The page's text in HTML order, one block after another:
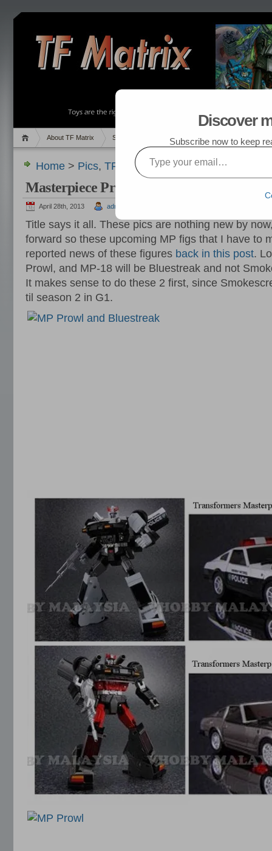
About TF Matrix Sales Random Post My TF List
Home > Pics, TF News > Masterpiece Prowl
Masterpiece Prowl and Bluestreak Images
April 28th, 2013 admin
Title says it all. These pics are nothing new by
forward so these upcoming MP figs that I have to
reported news of these figures back in this post.
Prowl, and MP-18 will be Bluestreak and not
It makes sense to do these 2 first, since
til season 2 in G1.
Discover
Subscribe now to keep
Type your email…